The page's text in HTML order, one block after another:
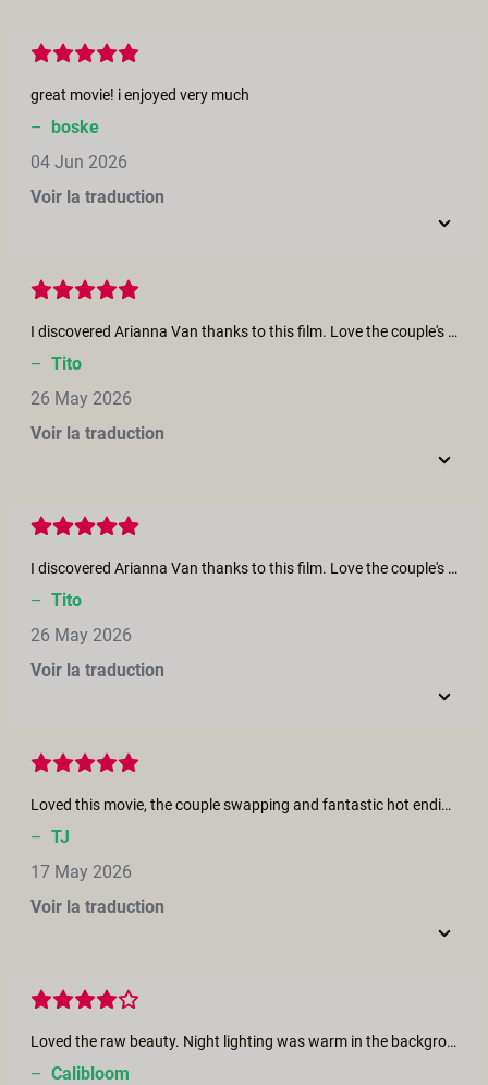
great movie! i enjoyed very much
– boske
04 Jun 2026
Voir la traduction
I discovered Arianna Van thanks to this film. Love the couple's interaction and chemistry. Arianna, you are a goddess, and Clemmence is a firecracker!
– Tito
26 May 2026
Voir la traduction
I discovered Arianna Van thanks to this film. Love the couple's interaction and chemistry. Arianna, you are a goddess, and Clemmence is a firecracker!
– Tito
26 May 2026
Voir la traduction
Loved this movie, the couple swapping and fantastic hot ending
– TJ
17 May 2026
Voir la traduction
Loved the raw beauty. Night lighting was warm in the background and cooler on them. Would’ve loved for the same warmness throughout like a steamy hot summer night as this seems to be, but would’ve loved the lighting color to be consistent throughout to help the fantasy shine through
– Calibloom